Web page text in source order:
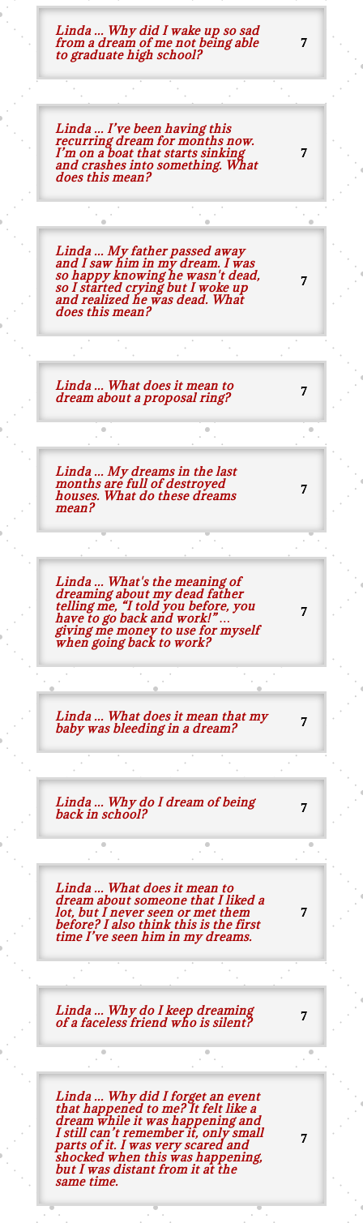
Linda ... Why did I wake up so sad
from a dream of me not being able
to graduate high school?
Linda ... I’ve been having this
recurring dream for months now.
I’m on a boat that starts sinking
and crashes into something. What
does this mean?
Linda ... My father passed away
and I saw him in my dream. I was
so happy knowing he wasn't dead,
so I started crying but I woke up
and realized he was dead. What
does this mean?
Linda ... What does it mean to
dream about a proposal ring?
Linda ... My dreams in the last
months are full of destroyed
houses. What do these dreams
mean?
Linda ... What's the meaning of
dreaming about my dead father
telling me, “I told you before, you
have to go back and work!” …
giving me money to use for myself
when going back to work?
Linda ... What does it mean that my
baby was bleeding in a dream?
Linda ... Why do I dream of being
back in school?
Linda ... What does it mean to
dream about someone that I liked a
lot, but I never seen or met them
before? I also think this is the first
time I’ve seen him in my dreams.
Linda ... Why do I keep dreaming
of a faceless friend who is silent?
Linda ... Why did I forget an event
that happened to me? It felt like a
dream while it was happening and
I still can’t remember it, only small
parts of it. I was very scared and
shocked when this was happening,
but I was distant from it at the
same time.